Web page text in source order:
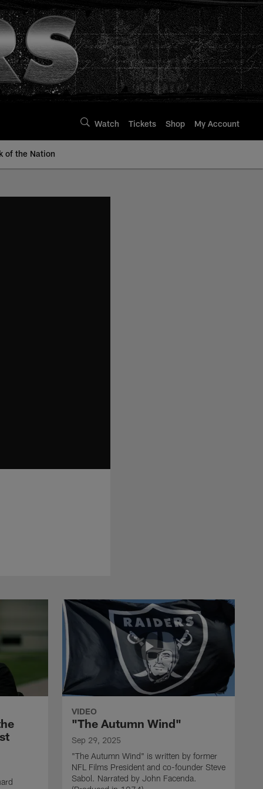
Watch Tickets Shop My Account
of the Nation
VIDEO
"The Autumn Wind"
Sep 29, 2025
"The Autumn Wind" is written by former
NFL Films President and co-founder Steve
Sabol. Narrated by John Facenda.